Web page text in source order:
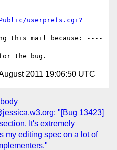
userprefs.cgi?
this mail because: ----
2011 19:06:50 UTC
"[Bug 13423]
It's extremely
my editing spec on a lot of